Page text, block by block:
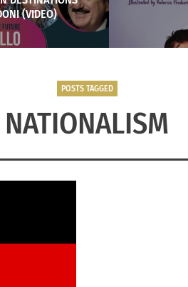
(VIDEO)
POSTS TAGGED
NATIONALISM